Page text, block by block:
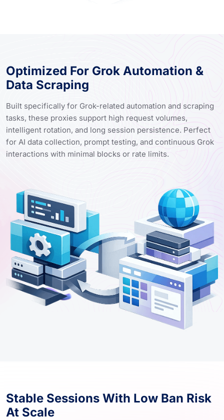
Optimized For Grok Automation &
Data Scraping
Built specifically for Grok-related automation and scraping
tasks, these proxies support high request volumes,
intelligent rotation, and long session persistence. Perfect
for AI data collection, prompt testing, and continuous Grok
interactions with minimal blocks or rate limits.
Stable Sessions With Low Ban Risk
At Scale